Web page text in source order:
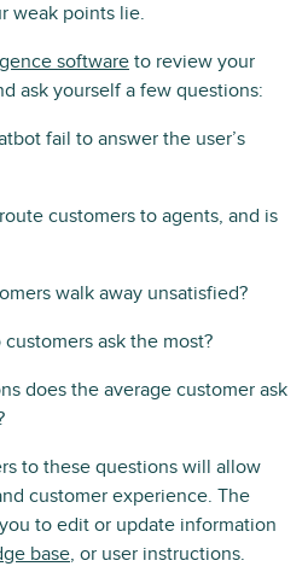
weak points lie.
software to review your
ask yourself a few questions:
fail to answer the user’s
customers to agents, and is
walk away unsatisfied?
ask the most?
does the average customer ask
to these questions will allow
customer experience. The
to edit or update information
base, or user instructions.